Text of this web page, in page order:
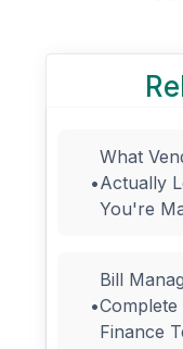
•
What
Actually
You're
•
Bill
Finance